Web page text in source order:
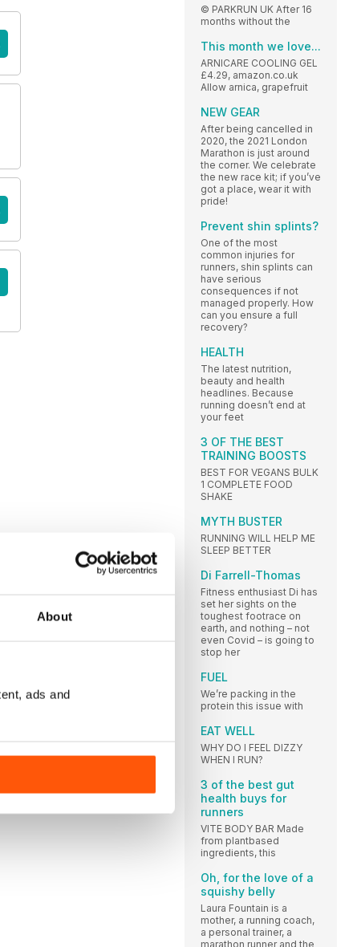
About
ads and
© PARKRUN UK After 16
months without the
This month we love...
ARNICARE COOLING GEL
£4.29, amazon.co.uk
Allow arnica, grapefruit
NEW GEAR
After being cancelled in
2020, the 2021 London
Marathon is just around
the corner. We celebrate
the new race kit; if you’ve
got a place, wear it with
pride!
Prevent shin splints?
One of the most
common injuries for
runners, shin splints can
have serious
consequences if not
managed properly. How
can you ensure a full
recovery?
HEALTH
The latest nutrition,
beauty and health
headlines. Because
running doesn’t end at
your feet
3 OF THE BEST
TRAINING BOOSTS
BEST FOR VEGANS BULK
1 COMPLETE FOOD
SHAKE
MYTH BUSTER
RUNNING WILL HELP ME
SLEEP BETTER
Di Farrell-Thomas
Fitness enthusiast Di has
set her sights on the
toughest footrace on
earth, and nothing – not
even Covid – is going to
stop her
FUEL
We’re packing in the
protein this issue with
EAT WELL
WHY DO I FEEL DIZZY
WHEN I RUN?
3 of the best gut
health buys for
runners
VITE BODY BAR Made
from plantbased
ingredients, this
Oh, for the love of a
squishy belly
Laura Fountain is a
mother, a running coach,
a personal trainer, a
marathon runner and the